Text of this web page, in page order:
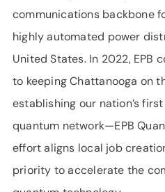
communications backbone
highly automated power
United States. In 2022, EPB
to keeping Chattanooga on
establishing our nation’s
quantum network—EPB
effort aligns local job
priority to accelerate the